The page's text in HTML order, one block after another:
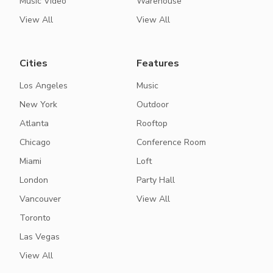
View All
View All
Cities
Los Angeles
New York
Atlanta
Chicago
Miami
London
Vancouver
Toronto
Las Vegas
View All
Features
Music
Outdoor
Rooftop
Conference Room
Loft
Party Hall
View All